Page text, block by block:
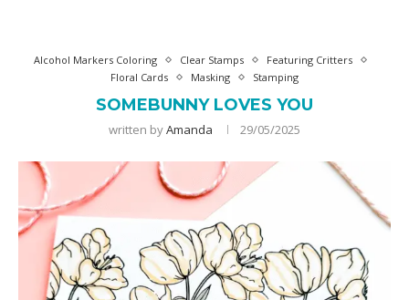
Alcohol Markers Coloring Clear Stamps
Featuring Critters
Floral Cards
Masking Stamping
SOMEBUNNY LOVES YOU
written byAmanda 29/05/2025